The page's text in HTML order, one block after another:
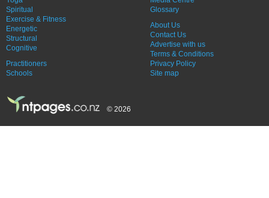
Spiritual
Exercise & Fitness
Energetic
Structural
Cognitive
Practitioners
Schools
Glossary
About Us
Contact Us
Advertise with us
Terms & Conditions
Privacy Policy
Site map
© 2026